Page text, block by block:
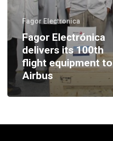
Fagor Electronica
Fagor Electrónica
delivers its 100th
flight equipment to
Airbus